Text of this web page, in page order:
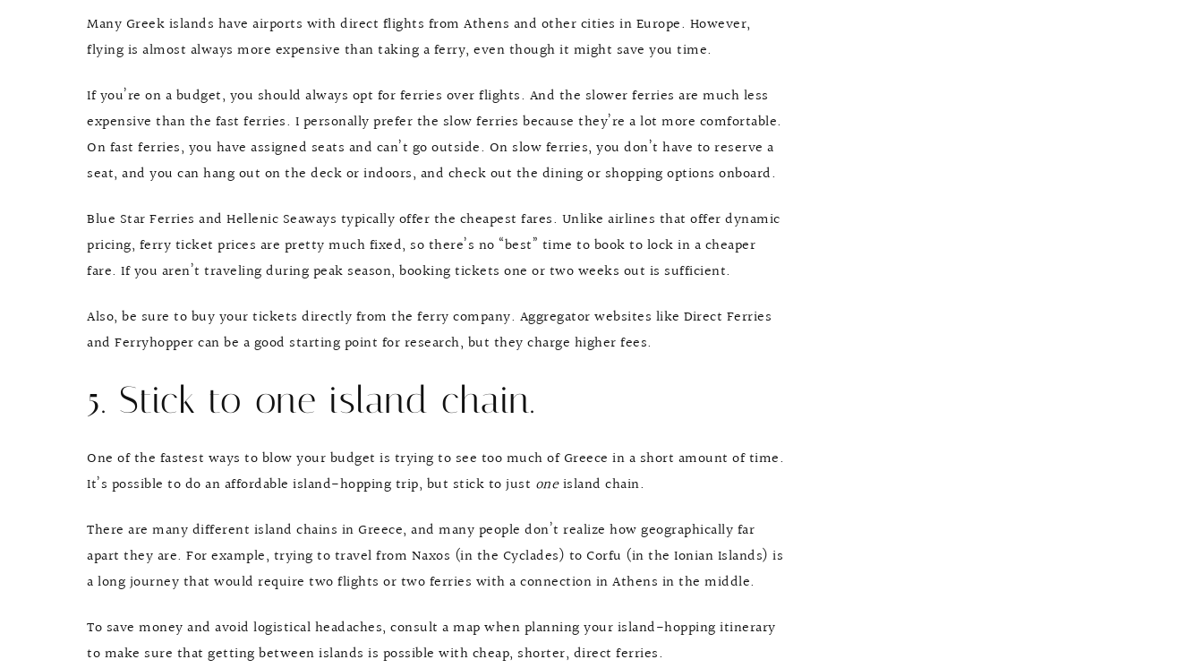
Many Greek islands have airports with direct flights from Athens and other cities in Europe. However,
flying is almost always more expensive than taking a ferry, even though it might save you time.
If you’re on a budget, you should always opt for ferries over flights. And the slower ferries are much less
expensive than the fast ferries. I personally prefer the slow ferries because they’re a lot more comfortable.
On fast ferries, you have assigned seats and can’t go outside. On slow ferries, you don’t have to reserve a
seat, and you can hang out on the deck or indoors, and check out the dining or shopping options onboard.
Blue Star Ferries and Hellenic Seaways typically offer the cheapest fares. Unlike airlines that offer dynamic
pricing, ferry ticket prices are pretty much fixed, so there’s no “best” time to book to lock in a cheaper
fare. If you aren’t traveling during peak season, booking tickets one or two weeks out is sufficient.
Also, be sure to buy your tickets directly from the ferry company. Aggregator websites like Direct Ferries
and Ferryhopper can be a good starting point for research, but they charge higher fees.
5. Stick to one island chain.
One of the fastest ways to blow your budget is trying to see too much of Greece in a short amount of time.
It’s possible to do an affordable island-hopping trip, but stick to just oneisland chain.
There are many different island chains in Greece, and many people don’t realize how geographically far
apart they are. For example, trying to travel from Naxos (in the Cyclades) to Corfu (in the Ionian Islands) is
a long journey that would require two flights or two ferries with a connection in Athens in the middle.
To save money and avoid logistical headaches, consult a map when planning your island-hopping itinerary
to make sure that getting between islands is possible with cheap, shorter, direct ferries.